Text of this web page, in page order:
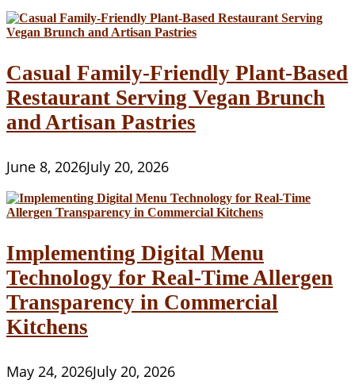
Casual Family-Friendly Plant-Based
Restaurant Serving Vegan Brunch
and Artisan Pastries
June 8, 2026July 20, 2026
Implementing Digital Menu
Technology for Real-Time Allergen
Transparency in Commercial
Kitchens
May 24, 2026July 20, 2026